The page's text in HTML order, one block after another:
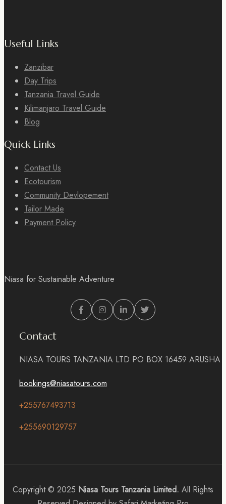
Useful Links
Zanzibar
Day Trips
Tanzania Travel Guide
Kilimanjaro Travel Guide
Blog
Quick Links
Contact Us
Ecotourism
Community Devlopement
Tailor Made
Payment Policy
Niasa for Sustainable Adventure
Contact
NIASA TOURS TANZANIA LTD PO BOX 16459 ARUSHA
bookings@niasatours.com
+255767493713
+255690129757
Copyright © 2025 Niasa Tours Tanzania Limited. All Rights